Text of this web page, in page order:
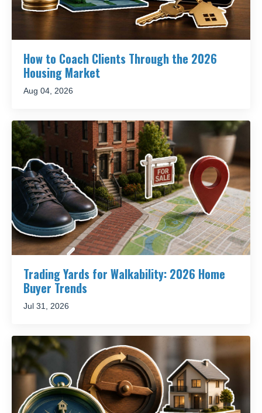
How to Coach Clients Through the 2026
Housing Market
Aug 04, 2026
Trading Yards for Walkability: 2026 Home
Buyer Trends
Jul 31, 2026